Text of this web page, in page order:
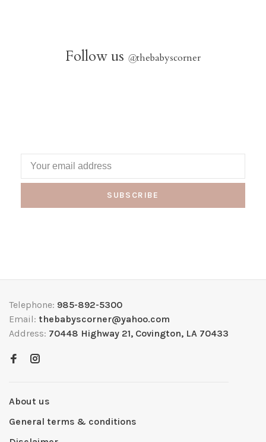
Follow us @thebabyscorner
SUBSCRIBE
Telephone: 985-892-5300
Email: thebabyscorner@yahoo.com
Address: 70448 Highway 21, Covington, LA 70433
About us
General terms & conditions